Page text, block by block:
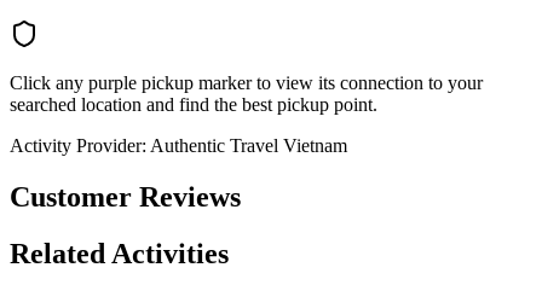
Click any purple pickup marker to view its connection to your
searched location and find the best pickup point.
Activity Provider: Authentic Travel Vietnam
Customer Reviews
Related Activities